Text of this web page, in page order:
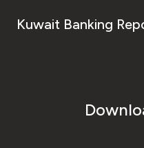
Kuwait Banking